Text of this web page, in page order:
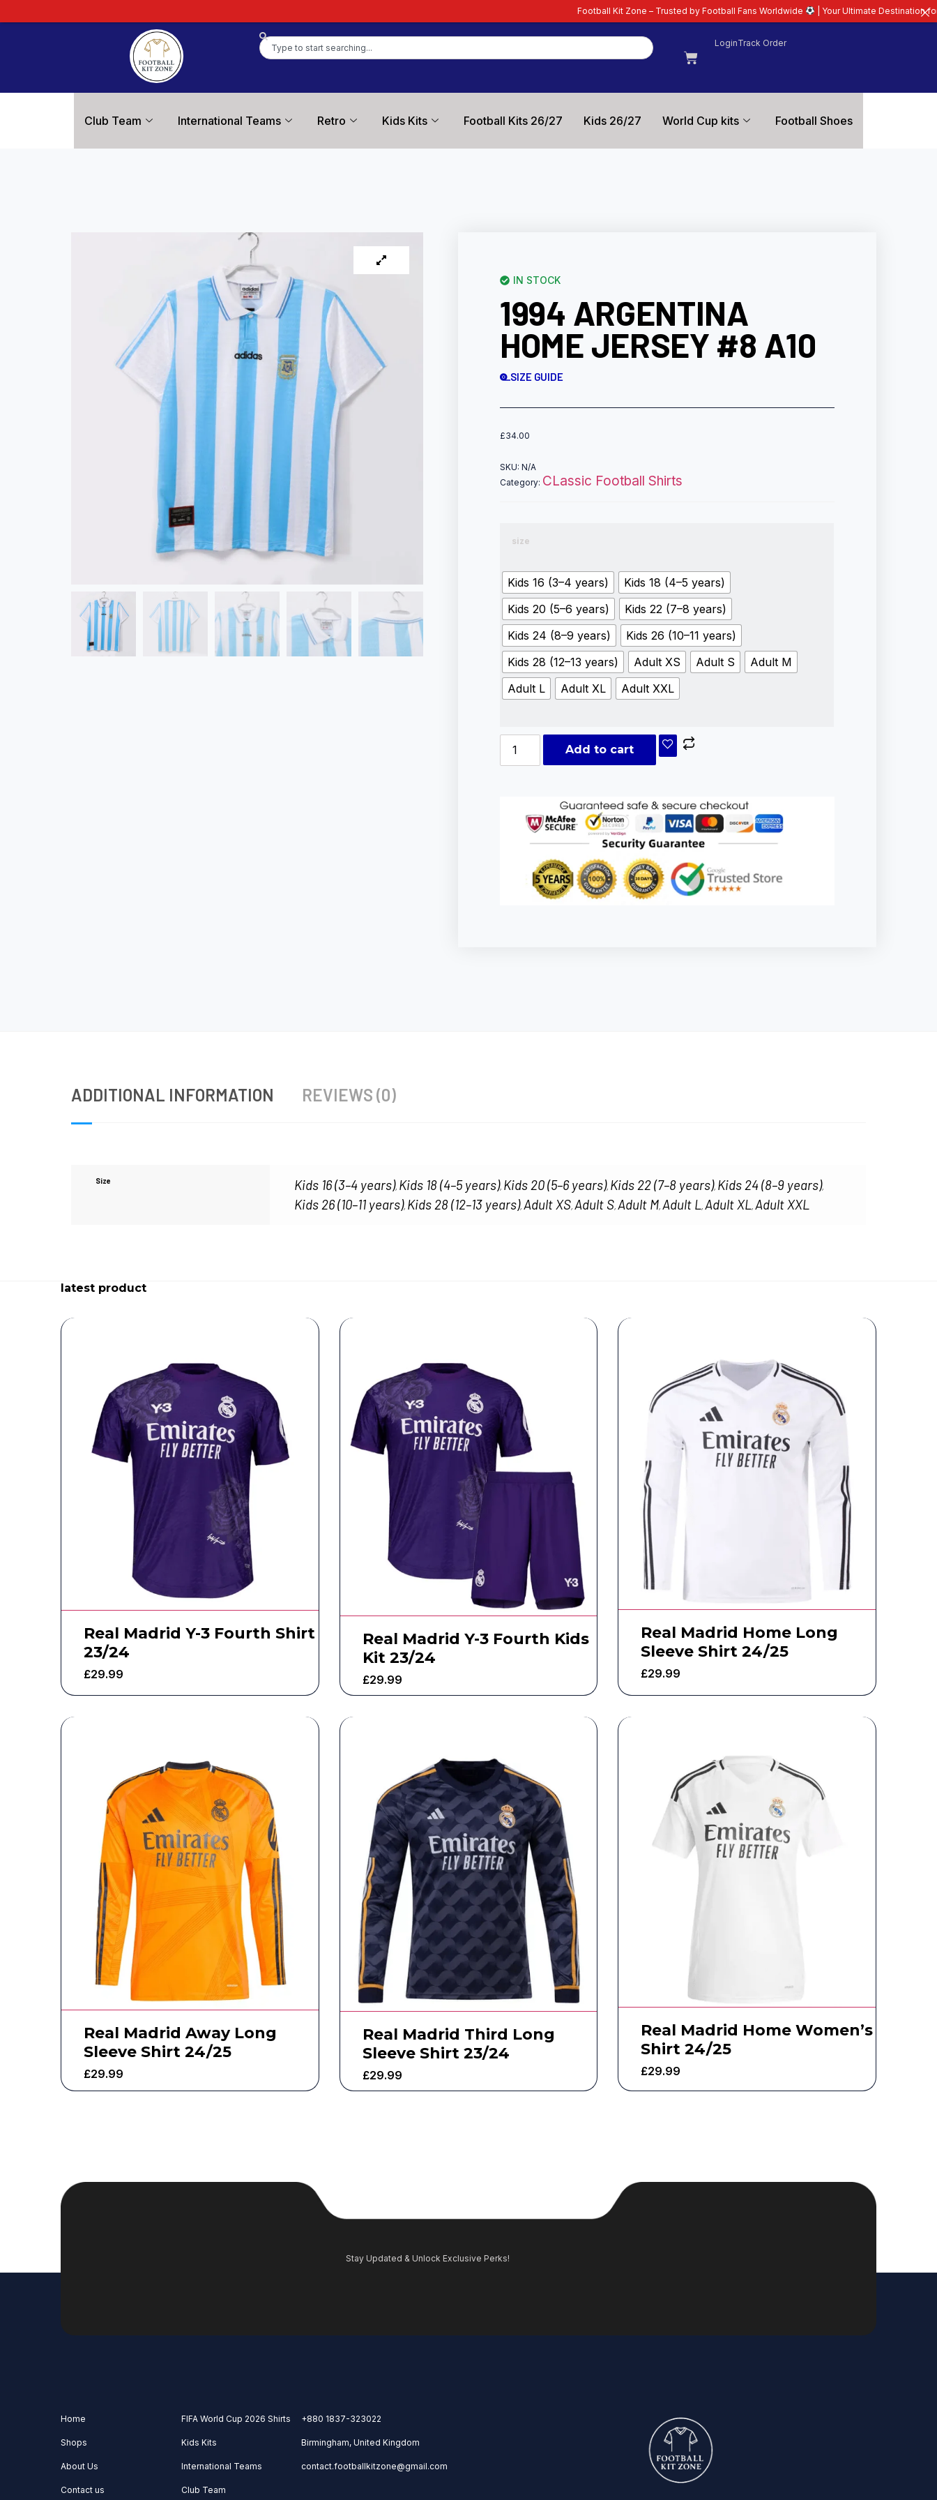
LoginTrack Order
Club Team International Teams Retro Kids Kits Football Kits 26/27 Kids 26/27 World Cup kits Football Shoes
IN STOCK
1994 ARGENTINA
HOME JERSEY #8 A10
SIZE GUIDE
£34.00
SKU:N/A
Category: CLassic Football Shirts
size
Kids 16 (3–4 years)
Kids 18 (4–5 years)
Kids 20 (5–6 years)
Kids 22 (7–8 years)
Kids 24 (8–9 years)
Kids 26 (10–11 years)
Kids 28 (12–13 years)
Adult XS Adult S
Adult M
Adult L
Adult XL Adult XXL
Add to cart
ADDITIONAL INFORMATION REVIEWS (0)
Size Kids 16 (3–4 years), Kids 18 (4–5 years), Kids 20 (5–6 years), Kids 22 (7–8 years), Kids 24 (8–9 years),
Kids 26 (10–11 years), Kids 28 (12–13 years), Adult XS, Adult S, Adult M, Adult L, Adult XL, Adult XXL
latest product
Real Madrid Y-3 Fourth Shirt
23/24
£29.99
Real Madrid Y-3 Fourth Kids
Kit 23/24
£29.99
Real Madrid Home Long
Sleeve Shirt 24/25
£29.99
Real Madrid Away Long
Sleeve Shirt 24/25
£29.99
Real Madrid Third Long
Sleeve Shirt 23/24
£29.99
Real Madrid Home Women’s
Shirt 24/25
£29.99
Stay Updated & Unlock Exclusive Perks!
Home
Shops
About Us
Contact us
FIFA World Cup 2026 Shirts
Kids Kits
International Teams
Club Team
+880 1837-323022
Birmingham, United Kingdom
contact.footballkitzone@gmail.com
Football Kit Zone – Trusted by Football Fans Worldwide | Your Ultimate Destination for Latest 26/27